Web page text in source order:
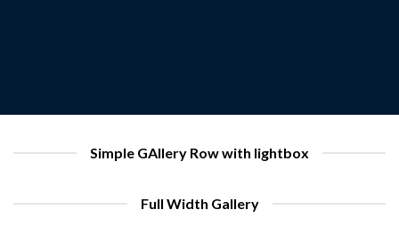
Simple GAllery Row with lightbox
Full Width Gallery